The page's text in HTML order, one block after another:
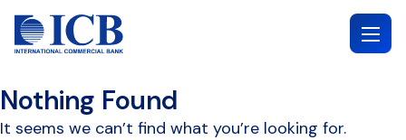
content
Nothing Found
It seems we can’t find what you’re looking for.